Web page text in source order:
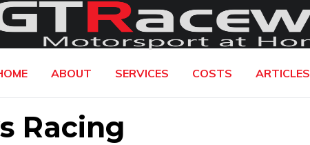
ABOUT SERVICES COSTS ARTICLES
Racing